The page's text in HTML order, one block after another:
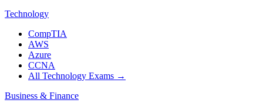
Technology
CompTIA
AWS
Azure
CCNA
All Technology Exams →
Business & Finance